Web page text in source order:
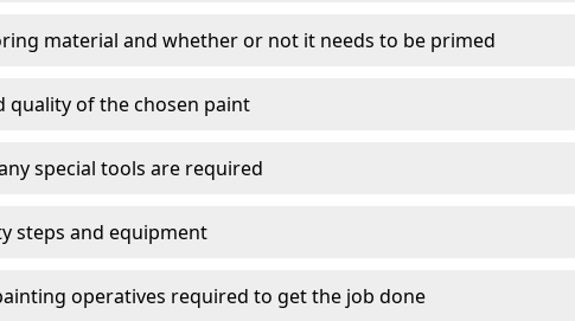
material and whether or not it needs to be primed
quality of the chosen paint
special tools are required
steps and equipment
operatives required to get the job done